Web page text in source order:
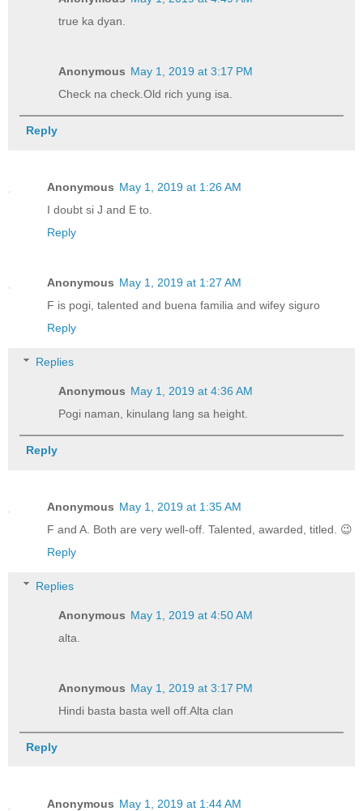
true ka dyan.
Anonymous May 1, 2019 at 3:17 PM
Check na check.Old rich yung isa.
Reply
Anonymous May 1, 2019 at 1:26 AM
I doubt si J and E to.
Reply
Anonymous May 1, 2019 at 1:27 AM
F is pogi, talented and buena familia and wifey siguro
Reply
Replies
Anonymous May 1, 2019 at 4:36 AM
Pogi naman, kinulang lang sa height.
Reply
Anonymous May 1, 2019 at 1:35 AM
F and A. Both are very well-off. Talented, awarded, titled. 😉
Reply
Replies
Anonymous May 1, 2019 at 4:50 AM
alta.
Anonymous May 1, 2019 at 3:17 PM
Hindi basta basta well off.Alta clan
Reply
Anonymous May 1, 2019 at 1:44 AM